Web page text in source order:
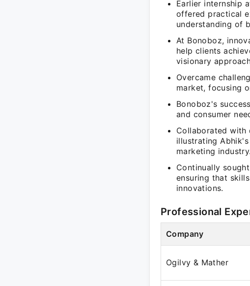
Earlier internship
offered practical
understanding of
At Bonoboz,
help clients
visionary
Overcame
market, focusing
Bonoboz's
and consumer
Collaborated with
illustrating
marketing industry.
Continually
ensuring that
innovations.
Professional
Company
Ogilvy & Mather